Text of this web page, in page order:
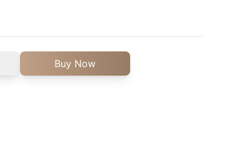
Buy Now